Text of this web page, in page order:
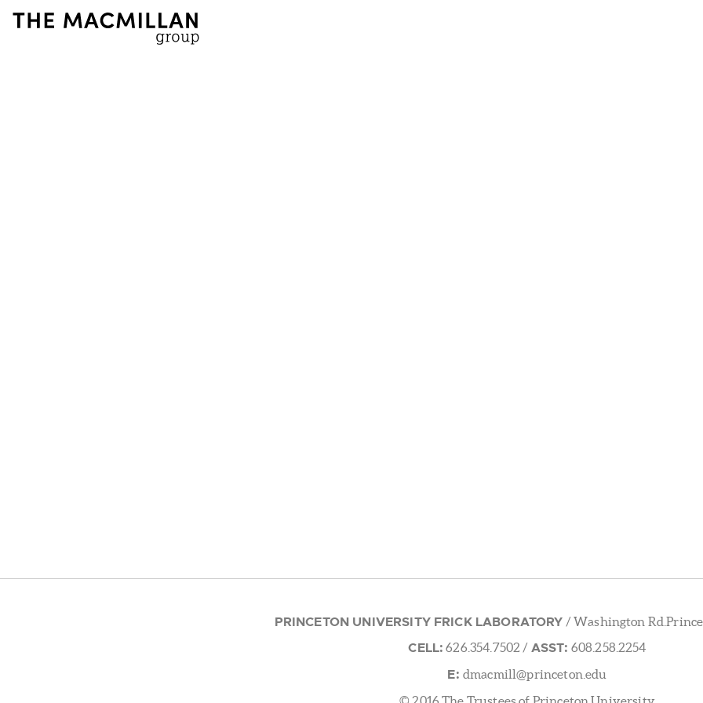
PRINCETON UNIVERSITY FRICK LABORATORY / Washington
CELL: 626.354.7502 / ASST: 608.258.2254
E: dmacmill@princeton.edu